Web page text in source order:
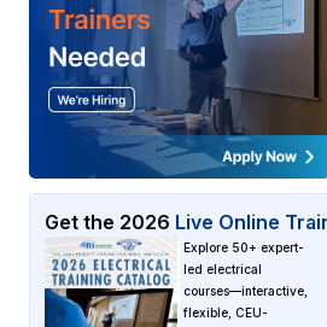
Get the 2026 Live Online
Explore 50+ expert-
led electrical
courses—interactive,
flexible, CEU-